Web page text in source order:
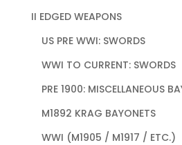
II EDGED WEAPONS
US PRE WWI: SWORDS
WWI TO CURRENT: SWORDS
PRE 1900: MISCELLANEOUS
M1892 KRAG BAYONETS
WWI (M1905 / M1917 / ETC.)